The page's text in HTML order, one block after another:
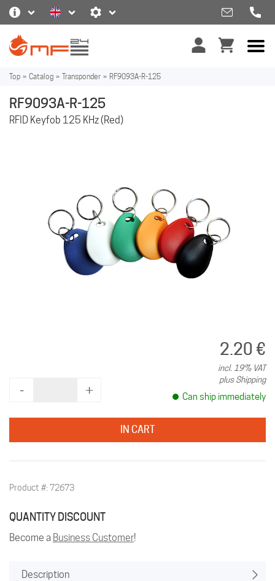
Top » Catalog » Transponder » RF9093A-R-125
RF9093A-R-125
RFID Keyfob 125 KHz (Red)
‐ +
2.20 €
incl. 19% VAT
plus Shipping
Can ship immediately
IN CART
Product #: 72673
QUANTITY DISCOUNT
Become a Business Customer!
Description